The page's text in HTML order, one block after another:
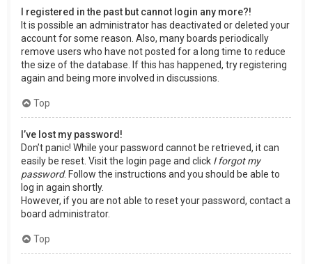
I registered in the past but cannot login any more?!
It is possible an administrator has deactivated or deleted your
account for some reason. Also, many boards periodically
remove users who have not posted for a long time to reduce
the size of the database. If this has happened, try registering
again and being more involved in discussions.
Top
I’ve lost my password!
Don’t panic! While your password cannot be retrieved, it can
easily be reset. Visit the login page and click I forgot my
password. Follow the instructions and you should be able to
log in again shortly.
However, if you are not able to reset your password, contact a
board administrator.
Top